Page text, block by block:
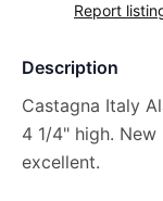
Report
Description
Castagna Italy
4 1/4" high.
excellent.